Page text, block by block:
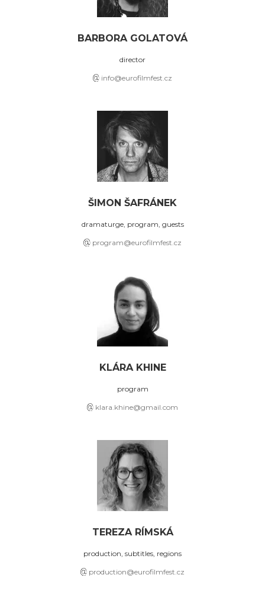
BARBORA GOLATOVÁ
director
info@eurofilmfest.cz
ŠIMON ŠAFRÁNEK
dramaturge, program, guests
program@eurofilmfest.cz
KLÁRA KHINE
program
klara.khine@gmail.com
TEREZA RÍMSKÁ
production, subtitles, regions
production@eurofilmfest.cz